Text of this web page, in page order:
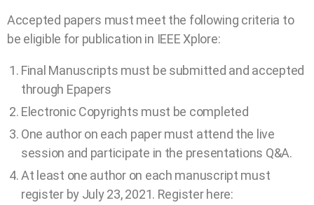
Accepted papers must meet the following criteria to
be eligible for publication in IEEE Xplore:
Final Manuscripts must be submitted and accepted
through Epapers
Electronic Copyrights must be completed
One author on each paper must attend the live
session and participate in the presentations Q&A.
At least one author on each manuscript must
register by July 23, 2021. Register here: